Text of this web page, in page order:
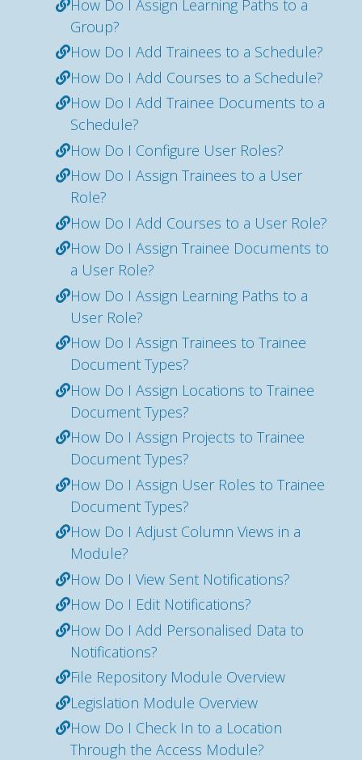
How Do I Assign Learning Paths to a
Group?
How Do I Add Trainees to a Schedule?
How Do I Add Courses to a Schedule?
How Do I Add Trainee Documents to a
Schedule?
How Do I Configure User Roles?
How Do I Assign Trainees to a User
Role?
How Do I Add Courses to a User Role?
How Do I Assign Trainee Documents to
a User Role?
How Do I Assign Learning Paths to a
User Role?
How Do I Assign Trainees to Trainee
Document Types?
How Do I Assign Locations to Trainee
Document Types?
How Do I Assign Projects to Trainee
Document Types?
How Do I Assign User Roles to Trainee
Document Types?
How Do I Adjust Column Views in a
Module?
How Do I View Sent Notifications?
How Do I Edit Notifications?
How Do I Add Personalised Data to
Notifications?
File Repository Module Overview
Legislation Module Overview
How Do I Check In to a Location
Through the Access Module?